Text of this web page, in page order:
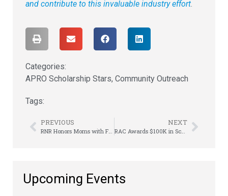
and contribute to this invaluable industry effort.
Categories:
APRO Scholarship Stars, Community Outreach
Tags:
PREVIOUS
RNR Honors Moms with Free Tires & Car Giveaway
NEXT
RAC Awards $100K in Scholarships
Upcoming Events